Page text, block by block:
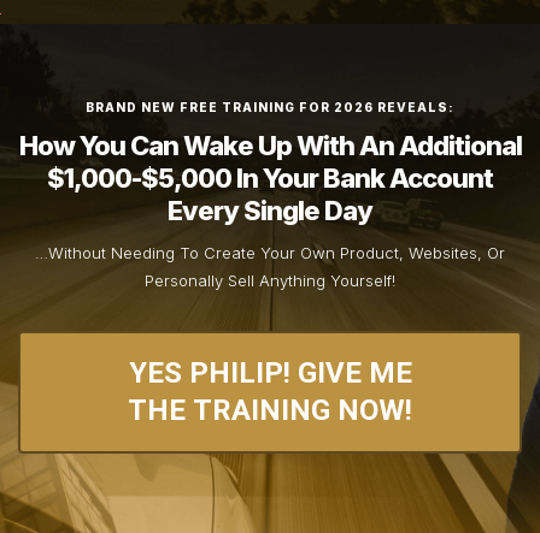
BRAND NEW FREE TRAINING FOR 2026 REVEALS:
How You Can Wake Up With An Additional
$1,000-$5,000 In Your Bank Account
Every Single Day
…Without Needing To Create Your Own Product, Websites, Or
Personally Sell Anything Yourself!
YES PHILIP! GIVE ME
THE TRAINING NOW!